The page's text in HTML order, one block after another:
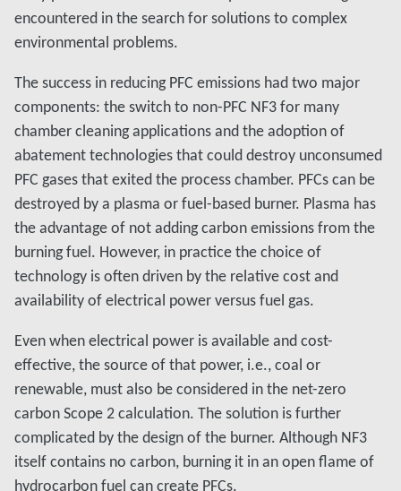
encountered in the search for solutions to complex
environmental problems.
The success in reducing PFC emissions had two major
components: the switch to non-PFC NF3 for many
chamber cleaning applications and the adoption of
abatement technologies that could destroy unconsumed
PFC gases that exited the process chamber. PFCs can be
destroyed by a plasma or fuel-based burner. Plasma has
the advantage of not adding carbon emissions from the
burning fuel. However, in practice the choice of
technology is often driven by the relative cost and
availability of electrical power versus fuel gas.
Even when electrical power is available and cost-
effective, the source of that power, i.e., coal or
renewable, must also be considered in the net-zero
carbon Scope 2 calculation. The solution is further
complicated by the design of the burner. Although NF3
itself contains no carbon, burning it in an open flame of
hydrocarbon fuel can create PFCs.